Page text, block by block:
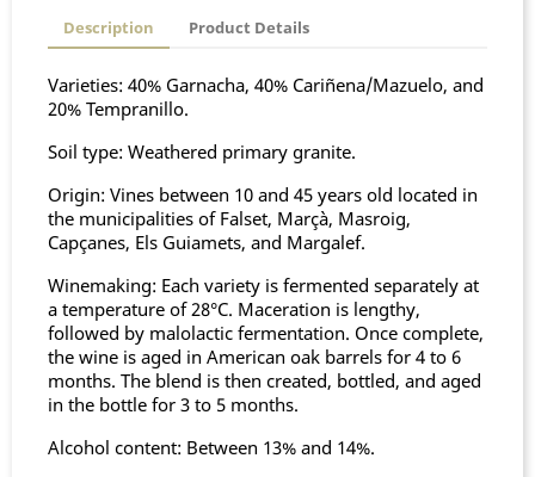
Description Product Details
Varieties: 40% Garnacha, 40% Cariñena/Mazuelo, and
20% Tempranillo.
Soil type: Weathered primary granite.
Origin: Vines between 10 and 45 years old located in
the municipalities of Falset, Marçà, Masroig,
Capçanes, Els Guiamets, and Margalef.
Winemaking: Each variety is fermented separately at
a temperature of 28°C. Maceration is lengthy,
followed by malolactic fermentation. Once complete,
the wine is aged in American oak barrels for 4 to 6
months. The blend is then created, bottled, and aged
in the bottle for 3 to 5 months.
Alcohol content: Between 13% and 14%.